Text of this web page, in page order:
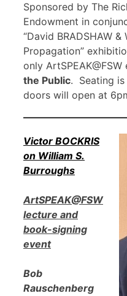
Sponsored by The
Endowment in
“David BRADSHAW &
Propagation”
only ArtSPEAK@FSW
the Public. Seating
doors will open at
Victor BOCKRIS
on William S.
Burroughs
ArtSPEAK@FSW
lecture and
book-signing
event
Bob
Rauschenberg